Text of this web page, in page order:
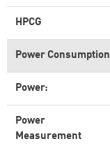
HPCG
Power Consumption
Power:
Power
Measurement